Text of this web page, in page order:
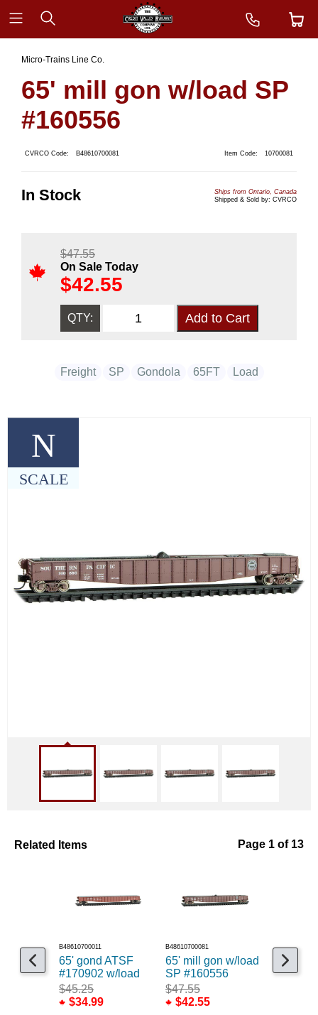
N
SCALE
Micro-Trains Line Co.
65' mill gon w/load SP
#160556
CVRCO Code: B48610700081 Item Code: 10700081
In Stock
Ships from Ontario, Canada
Shipped & Sold by: CVRCO
$47.55
On Sale Today
$42.55
QTY:
Freight SP Gondola 65FT Load
Related Items Page 1 of 13
B48610700011
65' gond ATSF
#170902 w/load
$45.25
$34.99
B48610700081
65' mill gon w/load
SP #160556
$47.55
$42.55
B48610700110
65'
CSX/